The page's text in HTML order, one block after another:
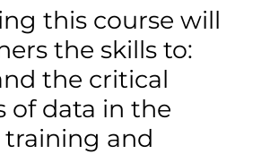
this course will
the skills to:
the critical
of data in the
training and